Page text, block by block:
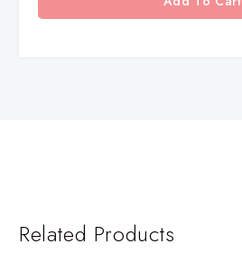
Related Products